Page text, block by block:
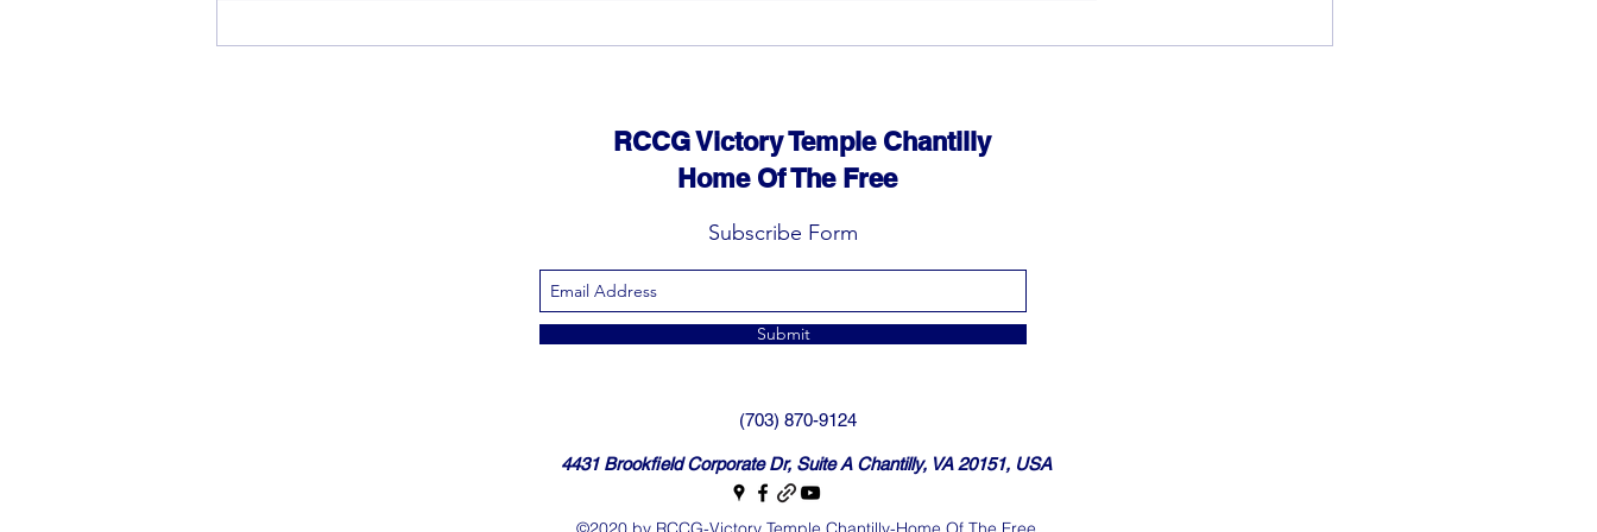
RCCG Victory Temple Chantilly
Home Of The Free
Subscribe Form
Submit
(703) 870-9124
4431 Brookfield Corporate Dr, Suite A Chantilly, VA 20151, USA